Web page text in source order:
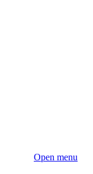
Open menu